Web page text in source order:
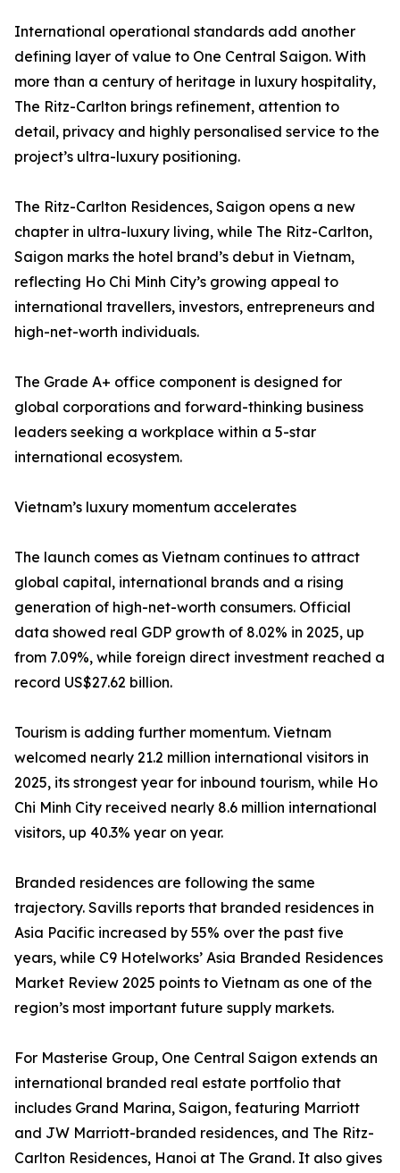
International operational standards add another
defining layer of value to One Central Saigon. With
more than a century of heritage in luxury hospitality,
The Ritz-Carlton brings refinement, attention to
detail, privacy and highly personalised service to the
project’s ultra-luxury positioning.
The Ritz-Carlton Residences, Saigon opens a new
chapter in ultra-luxury living, while The Ritz-Carlton,
Saigon marks the hotel brand’s debut in Vietnam,
reflecting Ho Chi Minh City’s growing appeal to
international travellers, investors, entrepreneurs and
high-net-worth individuals.
The Grade A+ office component is designed for
global corporations and forward-thinking business
leaders seeking a workplace within a 5-star
international ecosystem.
Vietnam’s luxury momentum accelerates
The launch comes as Vietnam continues to attract
global capital, international brands and a rising
generation of high-net-worth consumers. Official
data showed real GDP growth of 8.02% in 2025, up
from 7.09%, while foreign direct investment reached a
record US$27.62 billion.
Tourism is adding further momentum. Vietnam
welcomed nearly 21.2 million international visitors in
2025, its strongest year for inbound tourism, while Ho
Chi Minh City received nearly 8.6 million international
visitors, up 40.3% year on year.
Branded residences are following the same
trajectory. Savills reports that branded residences in
Asia Pacific increased by 55% over the past five
years, while C9 Hotelworks’ Asia Branded Residences
Market Review 2025 points to Vietnam as one of the
region’s most important future supply markets.
For Masterise Group, One Central Saigon extends an
international branded real estate portfolio that
includes Grand Marina, Saigon, featuring Marriott
and JW Marriott-branded residences, and The Ritz-
Carlton Residences, Hanoi at The Grand. It also gives